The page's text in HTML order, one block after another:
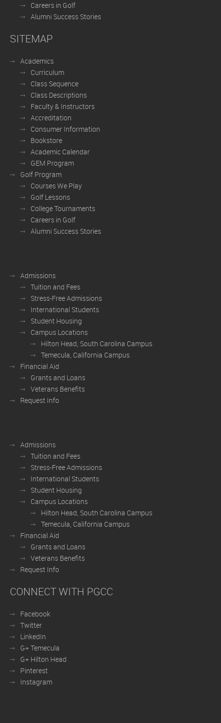
Careers in Golf
Alumni Success Stories
SITEMAP
Academics
Curriculum
Class Sequence
Class Descriptions
Faculty & Instructors
Accreditation
Consumer Information
Bookstore
Academic Calendar
GEM Program
Golf Program
Courses We Play
Golf Lessons
College Tournaments
Careers in Golf
Alumni Success Stories
Admissions
Tuition and Fees
Stress-Free Admissions
International Students
Student Housing
Campus Locations
Hilton Head, South Carolina Campus
Temecula, California Campus
Financial Aid
Grants and Loans
Veterans Benefits
Request Info
Admissions
Tuition and Fees
Stress-Free Admissions
International Students
Student Housing
Campus Locations
Hilton Head, South Carolina Campus
Temecula, California Campus
Financial Aid
Grants and Loans
Veterans Benefits
Request Info
CONNECT WITH PGCC
Facebook
Twitter
LinkedIn
G+ Temecula
G+ Hilton Head
Pinterest
Instagram